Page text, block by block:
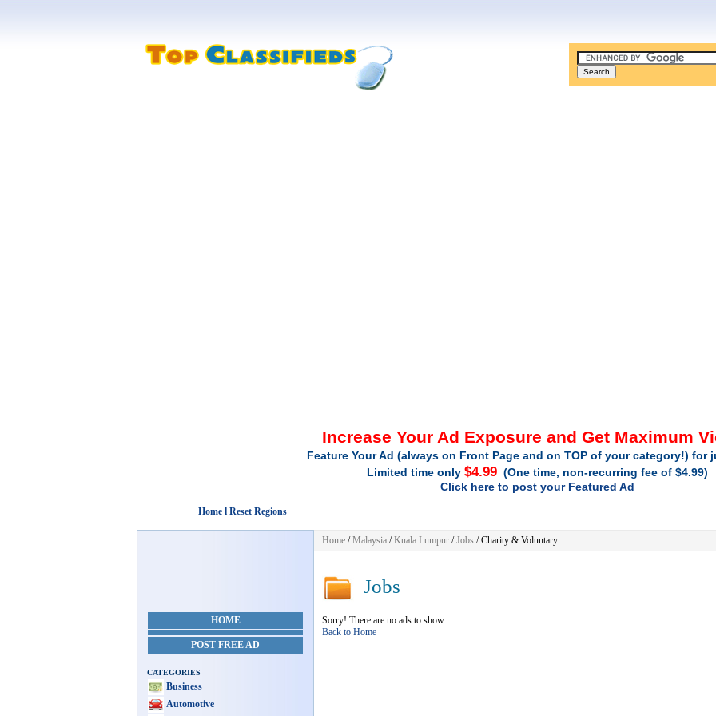
Increase Your Ad Exposure and Get Maximum
Feature Your Ad (always on Front Page and on TOP of your category!) for
Limited time only $4.99(One time, non-recurring fee of $4.99)
Click here to post your Featured Ad
Home l Reset Regions
HOME
POST FREE AD
CATEGORIES
Business
Automotive
Home /Malaysia /Kuala Lumpur /Jobs / Charity & Voluntary
Jobs
Sorry! There are no ads to show.
Back to Home